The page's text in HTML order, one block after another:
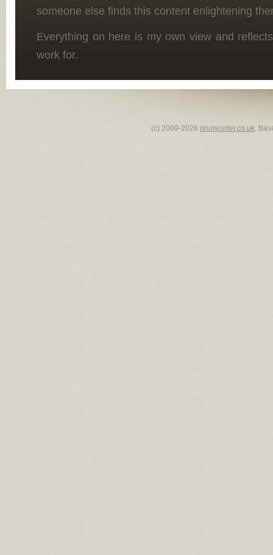
someone else finds this content enlightening
Everything on here is my own view and
work for.
(c) 2009-2026 drumcoder.co.uk.